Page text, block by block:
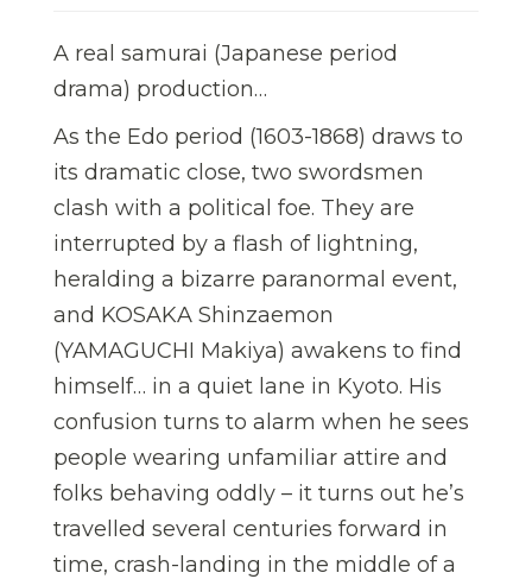
A real samurai (Japanese period
drama) production…
As the Edo period (1603-1868) draws to
its dramatic close, two swordsmen
clash with a political foe. They are
interrupted by a flash of lightning,
heralding a bizarre paranormal event,
and KOSAKA Shinzaemon
(YAMAGUCHI Makiya) awakens to find
himself… in a quiet lane in Kyoto. His
confusion turns to alarm when he sees
people wearing unfamiliar attire and
folks behaving oddly – it turns out he’s
travelled several centuries forward in
time, crash-landing in the middle of a